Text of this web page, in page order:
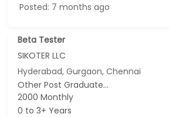
Posted: 7 months ago
Beta Tester
SIKOTER LLC
Hyderabad, Gurgaon, Chennai
Other Post Graduate...
2000 Monthly
0 to 3+ Years